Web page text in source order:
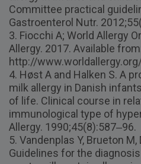
Committee practical
Gastroenterol Nutr.
3. Fiocchi A; World Allergy
Allergy. 2017. Available
http://
4. Høst A and Halken S. A
milk allergy in Danish
of life. Clinical course in
immunological type of
Allergy. 1990;45(8):587–96.
5. Vandenplas Y, Brueton M,
Guidelines for the